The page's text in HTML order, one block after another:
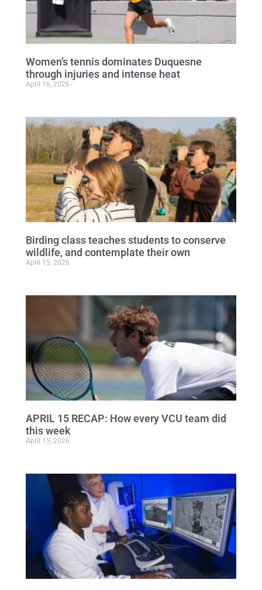
Women’s tennis dominates Duquesne
through injuries and intense heat
April 16, 2026
Birding class teaches students to conserve
wildlife, and contemplate their own
April 15, 2026
APRIL 15 RECAP: How every VCU team did
this week
April 15, 2026